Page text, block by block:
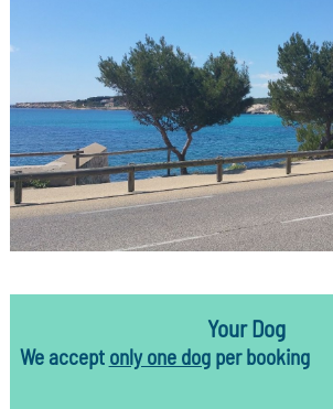
Your Dog
We accept only one dogper booking